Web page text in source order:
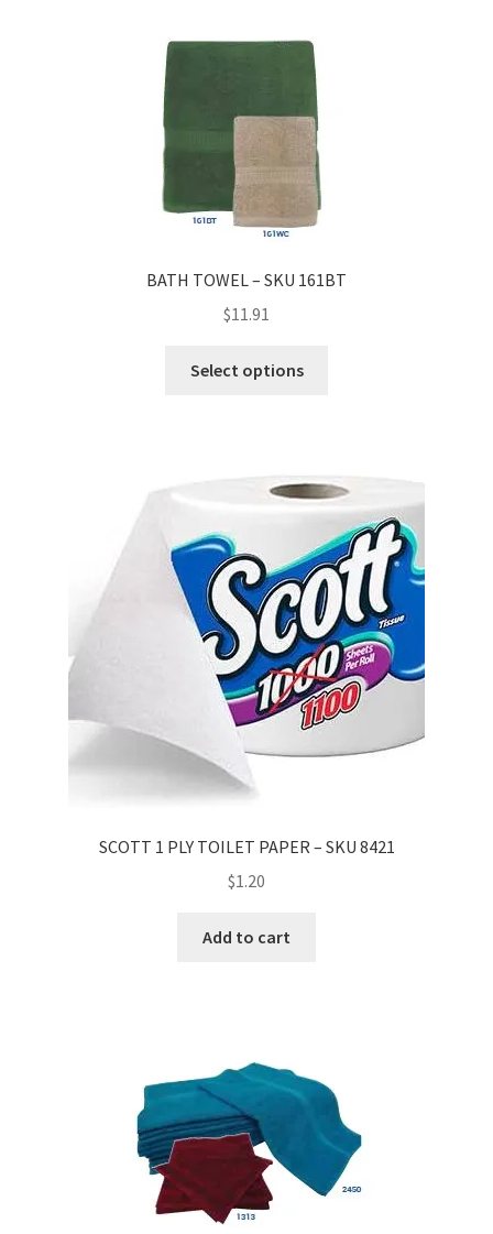
BATH TOWEL – SKU 161BT
$11.91
Select options
SCOTT 1 PLY TOILET PAPER – SKU 8421
$1.20
Add to cart